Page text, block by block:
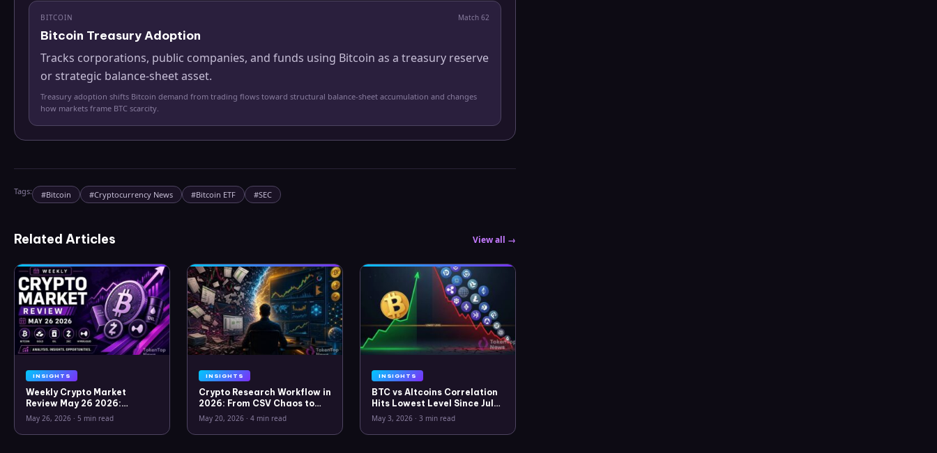
BITCOIN Match 62
Bitcoin Treasury Adoption
Tracks corporations, public companies, and funds using Bitcoin as a treasury reserve
or strategic balance-sheet asset.
Treasury adoption shifts Bitcoin demand from trading flows toward structural balance-sheet accumulation and changes
how markets frame BTC scarcity.
Tags: #Bitcoin #Cryptocurrency News #Bitcoin ETF #SEC
Related Articles View all →
INSIGHTS
Weekly Crypto Market
Review May 26 2026:
Bitcoin, Gold, Oil, ZEC &
Hyperliquid Analysis
May 26, 2026 · 5 min read
INSIGHTS
Crypto Research Workflow in
2026: From CSV Chaos to
Clarity
May 20, 2026 · 4 min read
INSIGHTS
BTC vs Altcoins Correlation
Hits Lowest Level Since July
2025
May 3, 2026 · 3 min read